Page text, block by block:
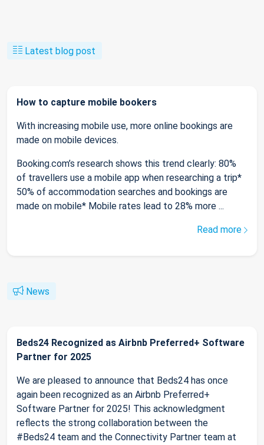
Latest blog post
How to capture mobile bookers
With increasing mobile use, more online bookings are
made on mobile devices.
Booking.com’s research shows this trend clearly: 80%
of travellers use a mobile app when researching a trip*
50% of accommodation searches and bookings are
made on mobile* Mobile rates lead to 28% more ...
Read more
News
Beds24 Recognized as Airbnb Preferred+ Software
Partner for 2025
We are pleased to announce that Beds24 has once
again been recognized as an Airbnb Preferred+
Software Partner for 2025! This acknowledgment
reflects the strong collaboration between the
#Beds24 team and the Connectivity Partner team at